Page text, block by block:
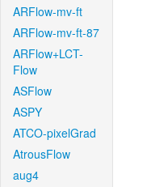
ARFlow-mv-ft
ARFlow-mv-ft-87
ARFlow+LCT-
Flow
ASFlow
ASPY
ATCO-pixelGrad
AtrousFlow
aug4